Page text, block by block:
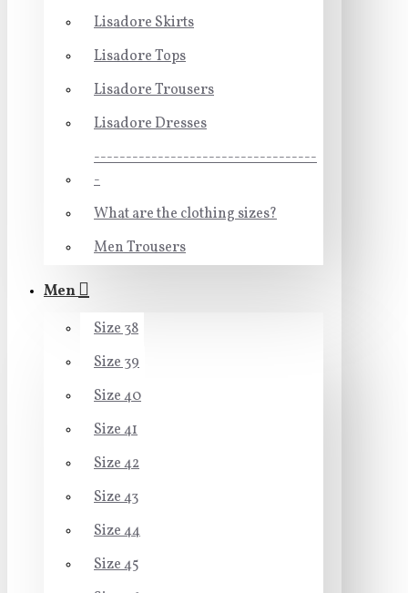
Lisadore Skirts
Lisadore Tops
Lisadore Trousers
Lisadore Dresses
-----------------------------------
-
What are the clothing sizes?
Men Trousers
Men
Size 38
Size 39
Size 40
Size 41
Size 42
Size 43
Size 44
Size 45